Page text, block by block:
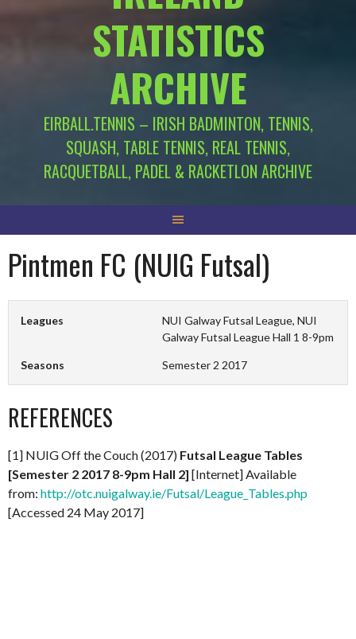
STATISTICS
ARCHIVE
EIRBALL.TENNIS – IRISH BADMINTON, TENNIS,
SQUASH, TABLE TENNIS, REAL TENNIS,
RACQUETBALL, PADEL & RACKETLON ARCHIVE
Pintmen FC (NUIG Futsal)
Leagues
NUI Galway Futsal League, NUI
Galway Futsal League Hall 1 8-9pm
Seasons Semester 2 2017
REFERENCES
[1] NUIG Off the Couch (2017) Futsal League Tables
[Semester 2 2017 8-9pm Hall 2] [Internet] Available
from: http://otc.nuigalway.ie/Futsal/League_Tables.php
[Accessed 24 May 2017]